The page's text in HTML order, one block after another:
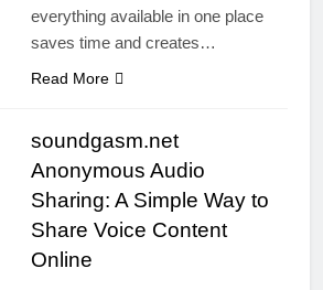
everything available in one place
saves time and creates…
Read More
soundgasm.net
Anonymous Audio
Sharing: A Simple Way to
Share Voice Content
Online